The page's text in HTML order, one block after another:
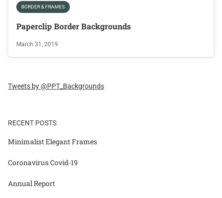
BORDER & FRAMES
Paperclip Border Backgrounds
March 31, 2019
Tweets by @PPT_Backgrounds
RECENT POSTS
Minimalist Elegant Frames
Coronavirus Covid-19
Annual Report